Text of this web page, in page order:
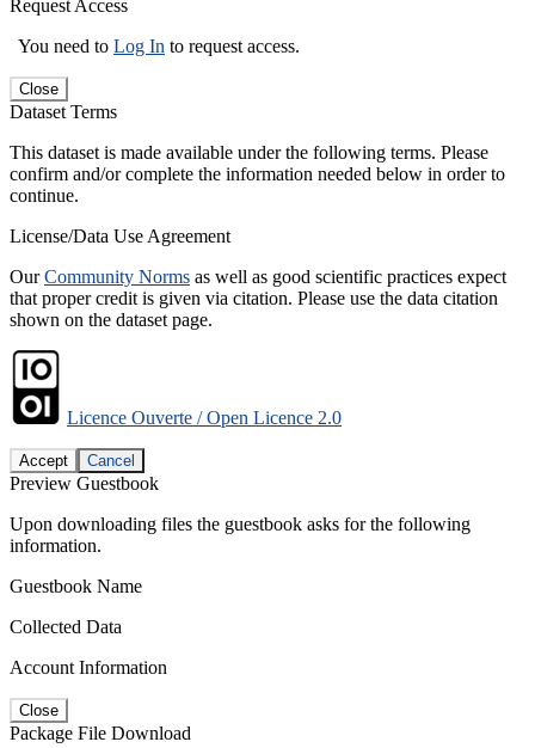
Request Access
You need to Log In to request access.
Close
Dataset Terms
This dataset is made available under the following terms. Please
confirm and/or complete the information needed below in order to
continue.
License/Data Use Agreement
OurCommunity Norms as well as good scientific practices expect
that proper credit is given via citation. Please use the data citation
shown on the dataset page.
Licence Ouverte / Open Licence 2.0
Accept Cancel
Preview Guestbook
Upon downloading files the guestbook asks for the following
information.
Guestbook Name
Collected Data
Account Information
Close
Package File Download